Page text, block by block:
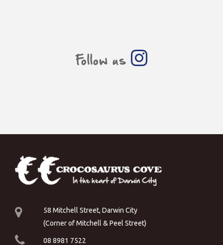
Follow us
58 Mitchell Street, Darwin City
(Corner of Mitchell & Peel Street)
08 8981 7522